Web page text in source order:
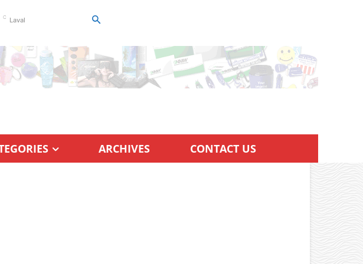
C Laval
ARCHIVES CONTACT US